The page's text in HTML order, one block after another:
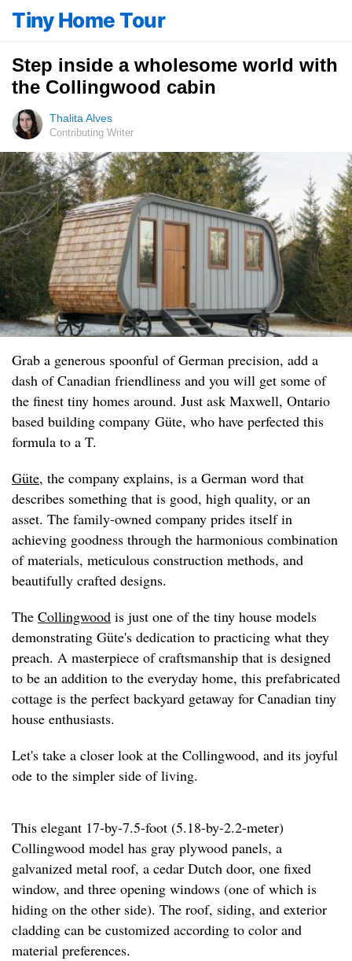
Tiny Home Tour
Step inside a wholesome world with
the Collingwood cabin
Thalita Alves
Contributing Writer
Grab a generous spoonful of German precision, add a
dash of Canadian friendliness and you will get some of
the finest tiny homes around. Just ask Maxwell, Ontario
based building company Güte, who have perfected this
formula to a T.
Güte, the company explains, is a German word that
describes something that is good, high quality, or an
asset. The family-owned company prides itself in
achieving goodness through the harmonious combination
of materials, meticulous construction methods, and
beautifully crafted designs.
The Collingwood is just one of the tiny house models
demonstrating Güte's dedication to practicing what they
preach. A masterpiece of craftsmanship that is designed
to be an addition to the everyday home, this prefabricated
cottage is the perfect backyard getaway for Canadian tiny
house enthusiasts.
Let's take a closer look at the Collingwood, and its joyful
ode to the simpler side of living.
This elegant 17-by-7.5-foot (5.18-by-2.2-meter)
Collingwood model has gray plywood panels, a
galvanized metal roof, a cedar Dutch door, one fixed
window, and three opening windows (one of which is
hiding on the other side). The roof, siding, and exterior
cladding can be customized according to color and
material preferences.